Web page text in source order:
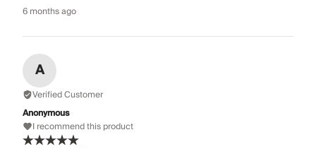
6 months ago
A
Verified Customer
Anonymous
I recommend this product